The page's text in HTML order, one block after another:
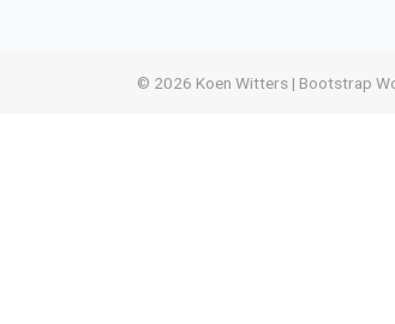
© 2026 Koen Witters | Bootstrap